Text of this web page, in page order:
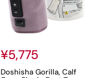
Regular price
¥5,775
Doshisha Gorilla, Calf